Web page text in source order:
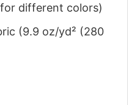
different colors)
(9.9 oz/yd² (280